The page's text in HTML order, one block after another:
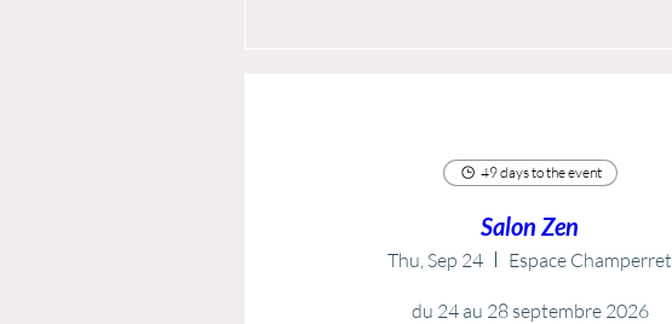
49 days to the event
Salon Zen
Thu, Sep 24 Espace Champerret
du 24 au 28 septembre 2026